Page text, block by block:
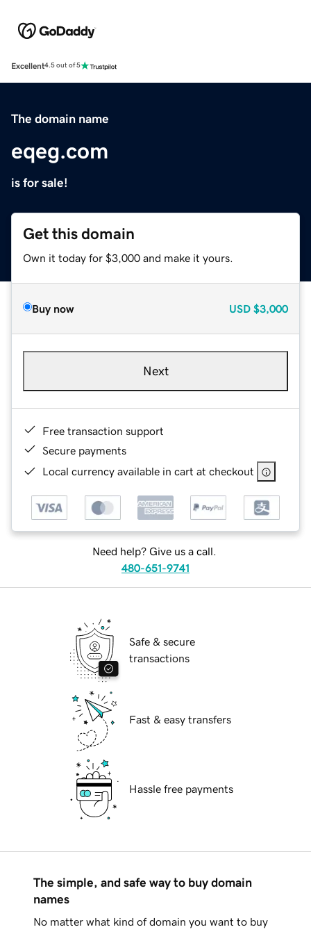
Excellent4.5 out of 5
The domain name
eqeg.com
is for sale!
Get this domain
Own it today for $3,000 and make it yours.
Buy now USD $3,000
Next
Free transaction support
Secure payments
Local currency available in cart at checkout
Need help? Give us a call.
480-651-9741
Safe & secure
transactions
Fast & easy transfers
Hassle free payments
The simple, and safe way to buy domain
names
No matter what kind of domain you want to buy